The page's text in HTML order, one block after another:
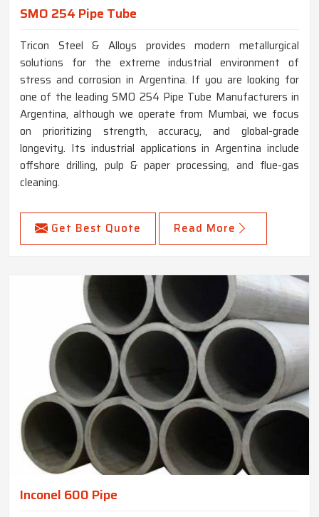
SMO 254 Pipe Tube
Tricon Steel & Alloys provides modern metallurgical
solutions for the extreme industrial environment of
stress and corrosion in Argentina. If you are looking for
one of the leading SMO 254 Pipe Tube Manufacturers in
Argentina, although we operate from Mumbai, we focus
on prioritizing strength, accuracy, and global-grade
longevity. Its industrial applications in Argentina include
offshore drilling, pulp & paper processing, and flue-gas
cleaning.
Get Best Quote Read More
Inconel 600 Pipe